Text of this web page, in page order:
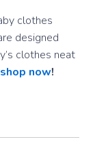
clothes
designed
clothes neat
shop now!